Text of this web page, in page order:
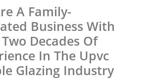
A Family-
Business With
Decades Of
In The Upvc
Glazing Industry